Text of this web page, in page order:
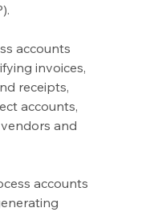
accounts
invoices,
receipts,
accounts,
and
accounts